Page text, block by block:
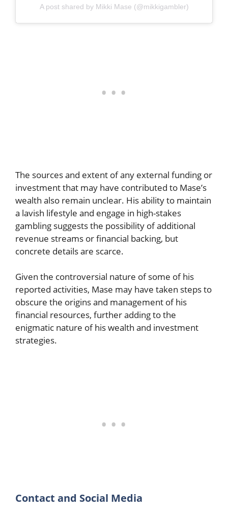
A post shared by Mikki Mase (@mikkigambler)
The sources and extent of any external funding or
investment that may have contributed to Mase’s
wealth also remain unclear. His ability to maintain
a lavish lifestyle and engage in high-stakes
gambling suggests the possibility of additional
revenue streams or financial backing, but
concrete details are scarce.
Given the controversial nature of some of his
reported activities, Mase may have taken steps to
obscure the origins and management of his
financial resources, further adding to the
enigmatic nature of his wealth and investment
strategies.
Contact and Social Media